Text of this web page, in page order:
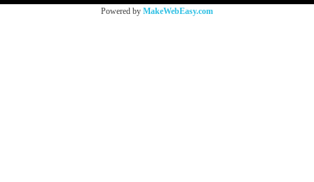
Powered by MakeWebEasy.com